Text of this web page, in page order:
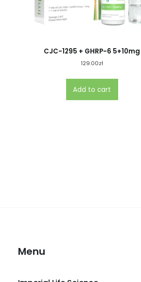
CJC-1295 + GHRP-6 5+10mg
129.00zł
Add to cart
Menu